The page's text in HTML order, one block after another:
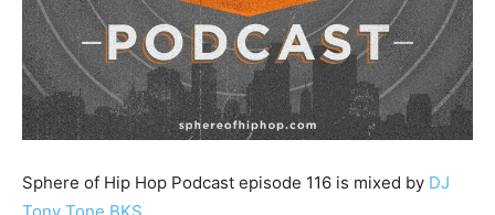
Sphere of Hip Hop Podcast episode 116 is mixed by DJ